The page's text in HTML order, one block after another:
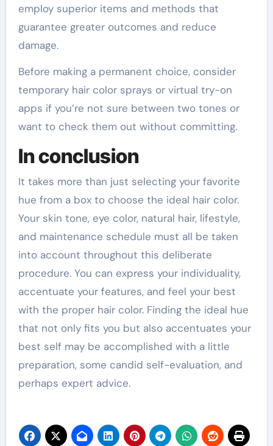
employ superior items and methods that
guarantee greater outcomes and reduce
damage.
Before making a permanent choice, consider
temporary hair color sprays or virtual try-on
apps if you’re not sure between two tones or
want to check them out without committing.
In conclusion
It takes more than just selecting your favorite
hue from a box to choose the ideal hair color.
Your skin tone, eye color, natural hair, lifestyle,
and maintenance schedule must all be taken
into account throughout this deliberate
procedure. You can express your individuality,
accentuate your features, and feel your best
with the proper hair color. Finding the ideal hue
that not only fits you but also accentuates your
best self may be accomplished with a little
preparation, some candid self-evaluation, and
perhaps expert advice.